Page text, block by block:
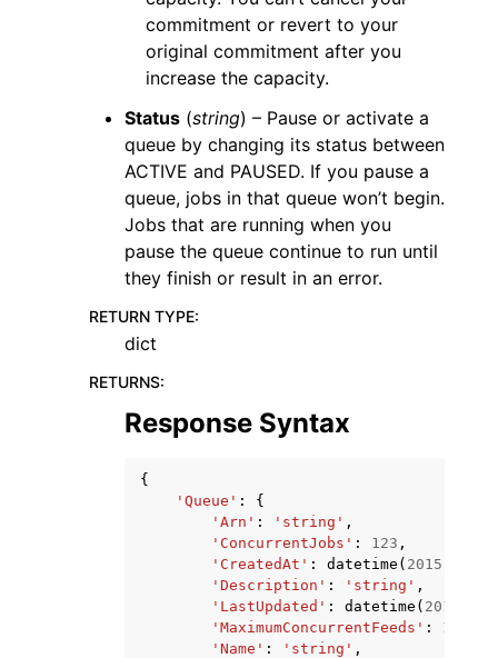
commitment or revert to your
original commitment after you
increase the capacity.
Status (string) – Pause or activate a
queue by changing its status between
ACTIVE and PAUSED. If you pause a
queue, jobs in that queue won’t begin.
Jobs that are running when you
pause the queue continue to run until
they finish or result in an error.
RETURN TYPE:
dict
RETURNS:
Response Syntax
{
'Queue' :
{
'Arn' : 'string' ,
'ConcurrentJobs' : 123 ,
'CreatedAt' : datetime ( 2015
'Description' : 'string' ,
'LastUpdated' : datetime ( 2015
'MaximumConcurrentFeeds' : 123
'Name' : 'string' ,